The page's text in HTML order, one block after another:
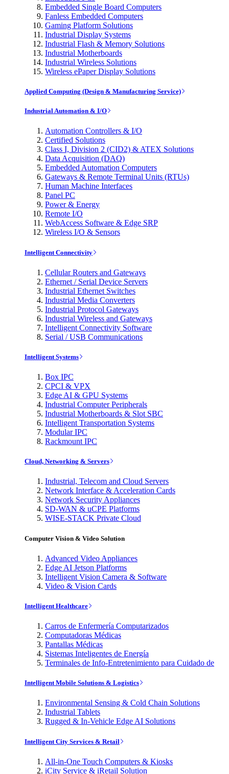
Embedded Single Board Computers
Fanless Embedded Computers
Gaming Platform Solutions
Industrial Display Systems
Industrial Flash & Memory Solutions
Industrial Motherboards
Industrial Wireless Solutions
Wireless ePaper Display Solutions
Applied Computing (Design & Manufacturing Service)
Industrial Automation & I/O
Automation Controllers & I/O
Certified Solutions
Class I, Division 2 (CID2) & ATEX Solutions
Data Acquisition (DAQ)
Embedded Automation Computers
Gateways & Remote Terminal Units (RTUs)
Human Machine Interfaces
Panel PC
Power & Energy
Remote I/O
WebAccess Software & Edge SRP
Wireless I/O & Sensors
Intelligent Connectivity
Cellular Routers and Gateways
Ethernet / Serial Device Servers
Industrial Ethernet Switches
Industrial Media Converters
Industrial Protocol Gateways
Industrial Wireless and Gateways
Intelligent Connectivity Software
Serial / USB Communications
Intelligent Systems
Box IPC
CPCI & VPX
Edge AI & GPU Systems
Industrial Computer Peripherals
Industrial Motherboards & Slot SBC
Intelligent Transportation Systems
Modular IPC
Rackmount IPC
Cloud, Networking & Servers
Industrial, Telecom and Cloud Servers
Network Interface & Acceleration Cards
Network Security Appliances
SD-WAN & uCPE Platforms
WISE-STACK Private Cloud
Computer Vision & Video Solution
Advanced Video Appliances
Edge AI Jetson Platforms
Intelligent Vision Camera & Software
Video & Vision Cards
Intelligent Healthcare
Carros de Enfermería Computarizados
Computadoras Médicas
Pantallas Médicas
Sistemas Inteligentes de Energía
Terminales de Info-Entretenimiento para Cuidado de
Intelligent Mobile Solutions & Logistics
Environmental Sensing & Cold Chain Solutions
Industrial Tablets
Rugged & In-Vehicle Edge AI Solutions
Intelligent City Services & Retail
All-in-One Touch Computers & Kiosks
iCity Service & iRetail Solution